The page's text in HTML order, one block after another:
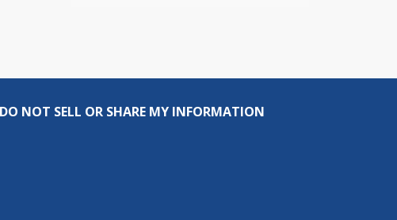
DO NOT SELL OR SHARE MY INFORMATION